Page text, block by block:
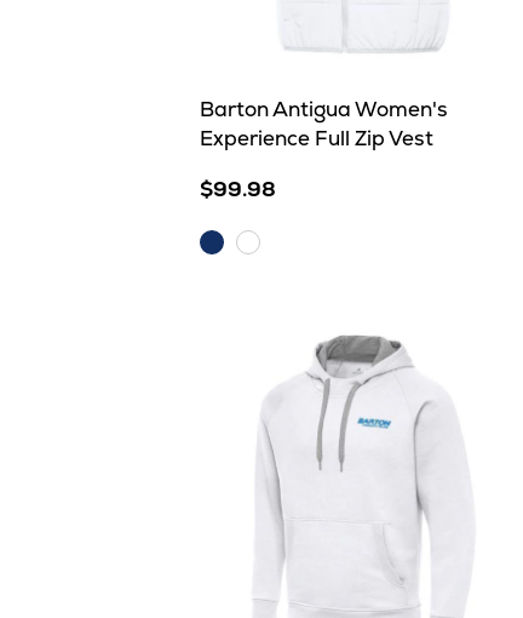
Barton Antigua Women's
Experience Full Zip Vest
$99.98
DarkWhite